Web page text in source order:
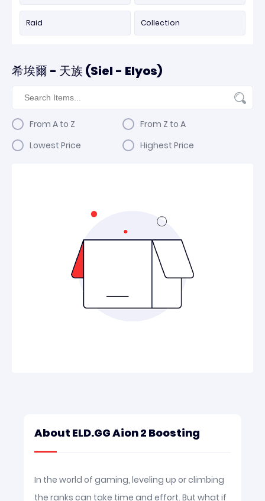
Raid Collection
希埃爾 - 天族 (Siel - Elyos)
From A to Z
From Z to A
Lowest Price
Highest Price
About ELD.GG Aion 2 Boosting
In the world of gaming, leveling up or climbing
the ranks can take time and effort. But what if